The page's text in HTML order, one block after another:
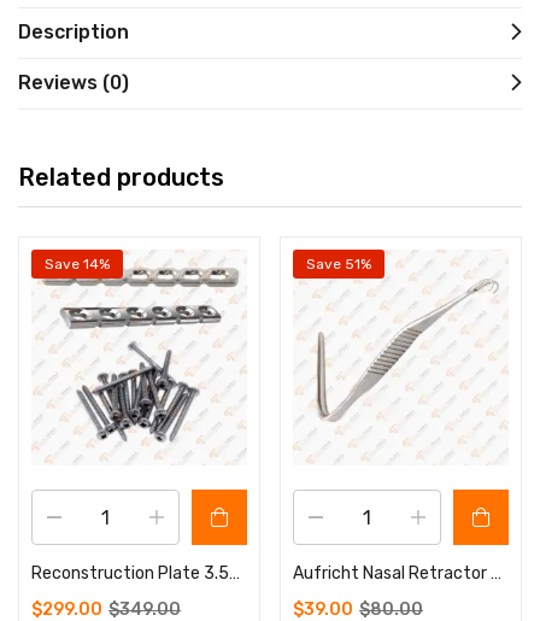
Description
Reviews (0)
Related products
Save 14%
Reconstruction Plate 3.5mm 5 to 12 Holes 100 Pcs Screws 3.5mm
$299.00 $349.00
Save 51%
Aufricht Nasal Retractor Walter 42 X 7mm Wide13.5 cm Sharp
$39.00 $80.00